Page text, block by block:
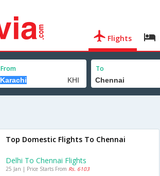
Flights
From To
Top Domestic Flights To Chennai
Delhi To Chennai Flights
25 Jan | Price Starts From Rs. 6103